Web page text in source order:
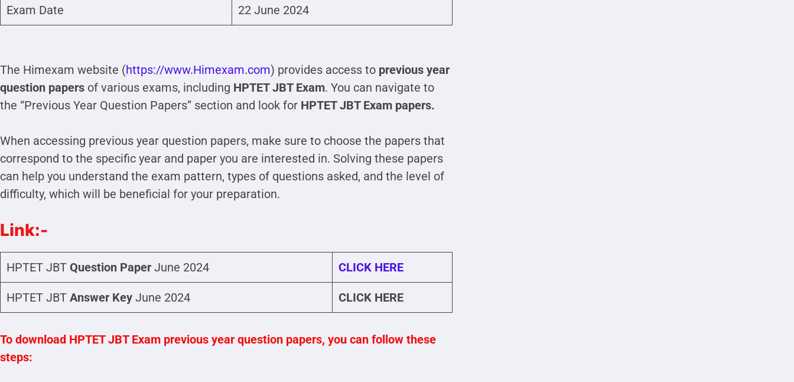
Exam Date 22 June 2024
The Himexam website (https://www.Himexam.com) provides access to previous year
question papers of various exams, including HPTET JBT Exam. You can navigate to
the “Previous Year Question Papers” section and look for HPTET JBT Exam papers.
When accessing previous year question papers, make sure to choose the papers that
correspond to the specific year and paper you are interested in. Solving these papers
can help you understand the exam pattern, types of questions asked, and the level of
difficulty, which will be beneficial for your preparation.
Link:-
HPTET JBT Question Paper June 2024 CLICK HERE
HPTET JBT Answer Key June 2024 CLICK HERE
To download HPTET JBT Exam previous year question papers, you can follow these
steps: